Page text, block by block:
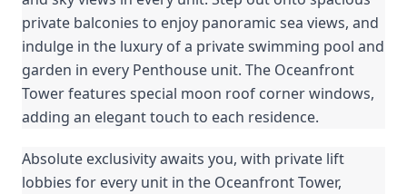
private balconies to enjoy panoramic sea views, and
indulge in the luxury of a private swimming pool and
garden in every Penthouse unit. The Oceanfront
Tower features special moon roof corner windows,
adding an elegant touch to each residence.
Absolute exclusivity awaits you, with private lift
lobbies for every unit in the Oceanfront Tower,